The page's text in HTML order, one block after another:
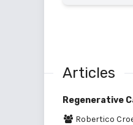
Articles
Regenerative
Robertico